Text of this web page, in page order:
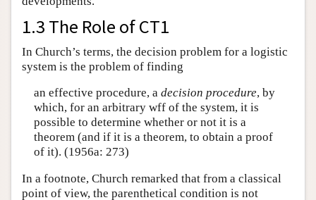
1.3 The Role of CT1
In Church’s terms, the decision problem for a logistic
system is the problem of finding
an effective procedure, a decision procedure, by
which, for an arbitrary wff of the system, it is
possible to determine whether or not it is a
theorem (and if it is a theorem, to obtain a proof
of it). (1956a: 273)
In a footnote, Church remarked that from a classical
point of view, the parenthetical condition is not